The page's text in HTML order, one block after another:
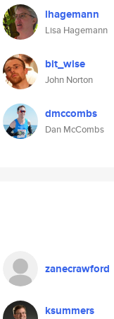
lhagemann
Lisa Hagemann
bit_wise
John Norton
dmccombs
Dan McCombs
zanecrawford
ksummers